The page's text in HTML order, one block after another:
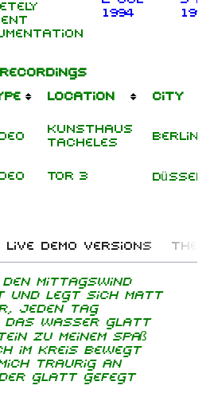
1994
Location City
Kunsthaus
Tacheles
Berlin
Tor 3
Live demo versions The
Mittagswind
und legt sich matt
jeden Tag
das Wasser glatt
zu meinem Spaß
im Kreis bewegt
traurig an
glatt gefegt